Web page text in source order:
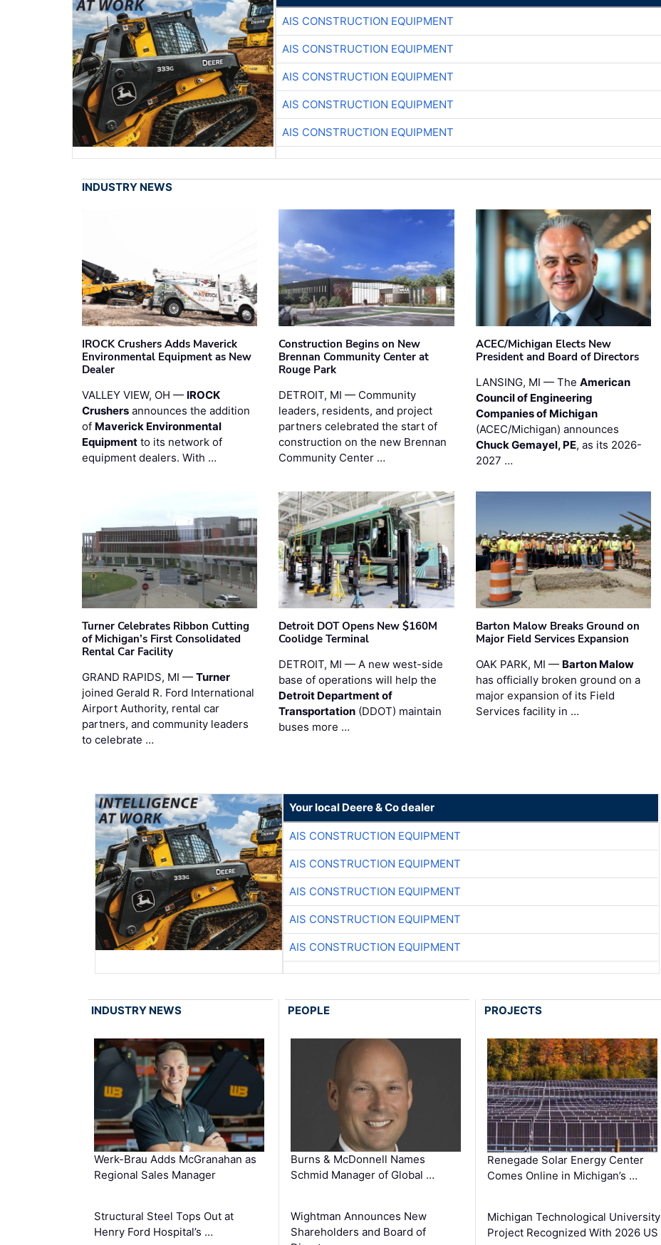
AIS CONSTRUCTION EQUIPMENT
AIS CONSTRUCTION EQUIPMENT
AIS CONSTRUCTION EQUIPMENT
AIS CONSTRUCTION EQUIPMENT
AIS CONSTRUCTION EQUIPMENT
INDUSTRY NEWS
IROCK Crushers Adds Maverick
Environmental Equipment as New
Dealer
VALLEY VIEW, OH — IROCK
Crushers announces the addition
of Maverick Environmental
Equipment to its network of
equipment dealers. With …
Construction Begins on New
Brennan Community Center at
Rouge Park
DETROIT, MI — Community
leaders, residents, and project
partners celebrated the start of
construction on the new Brennan
Community Center …
ACEC/Michigan Elects New
President and Board of Directors
LANSING, MI — The American
Council of Engineering
Companies of Michigan
(ACEC/Michigan) announces
Chuck Gemayel, PE, as its 2026-
2027 …
Turner Celebrates Ribbon Cutting
of Michigan’s First Consolidated
Rental Car Facility
GRAND RAPIDS, MI — Turner
joined Gerald R. Ford International
Airport Authority, rental car
partners, and community leaders
to celebrate …
Detroit DOT Opens New $160M
Coolidge Terminal
DETROIT, MI — A new west-side
base of operations will help the
Detroit Department of
Transportation (DDOT) maintain
buses more …
Barton Malow Breaks Ground on
Major Field Services Expansion
OAK PARK, MI — Barton Malow
has officially broken ground on a
major expansion of its Field
Services facility in …
Your local Deere & Co dealer
AIS CONSTRUCTION EQUIPMENT
AIS CONSTRUCTION EQUIPMENT
AIS CONSTRUCTION EQUIPMENT
AIS CONSTRUCTION EQUIPMENT
AIS CONSTRUCTION EQUIPMENT
INDUSTRY NEWS
Werk-Brau Adds McGranahan as
Regional Sales Manager
Structural Steel Tops Out at
Henry Ford Hospital’s …
PEOPLE
Burns & McDonnell Names
Schmid Manager of Global …
Wightman Announces New
Shareholders and Board of
PROJECTS
Renegade Solar Energy Center
Comes Online in Michigan’s …
Michigan Technological University
Project Recognized With 2026 US